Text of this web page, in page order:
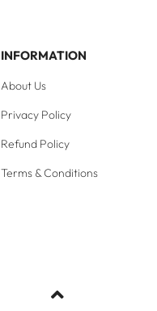
INFORMATION
About Us
Privacy Policy
Refund Policy
Terms & Conditions